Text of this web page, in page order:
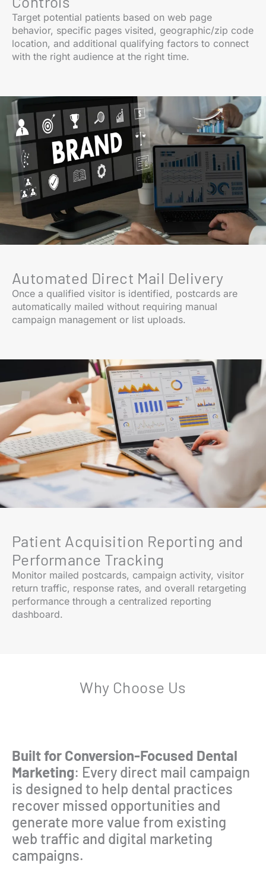
Target potential patients based on web page
behavior, specific pages visited, geographic/zip code
location, and additional qualifying factors to connect
with the right audience at the right time.
Automated Direct Mail Delivery
Once a qualified visitor is identified, postcards are
automatically mailed without requiring manual
campaign management or list uploads.
Patient Acquisition Reporting and
Performance Tracking
Monitor mailed postcards, campaign activity, visitor
return traffic, response rates, and overall retargeting
performance through a centralized reporting
dashboard.
Why Choose Us
Built for Conversion-Focused Dental
Marketing: Every direct mail campaign
is designed to help dental practices
recover missed opportunities and
generate more value from existing
web traffic and digital marketing
campaigns.